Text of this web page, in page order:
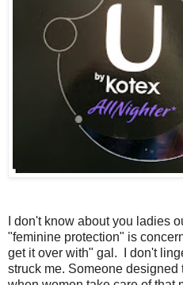
I don't know about you ladies
"feminine protection" is
get it over with" gal. I don't
struck me. Someone